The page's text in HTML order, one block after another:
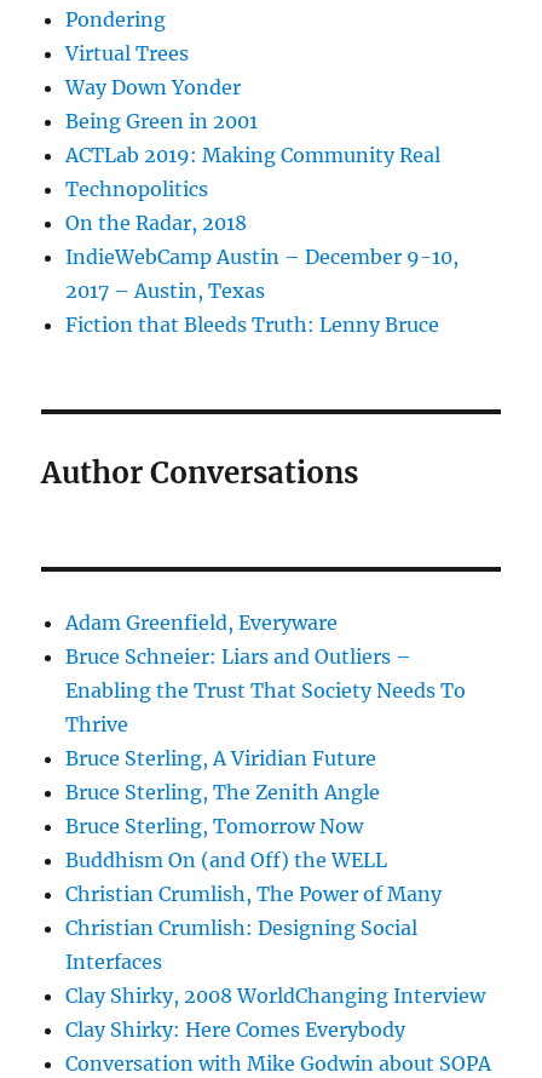
Pondering
Virtual Trees
Way Down Yonder
Being Green in 2001
ACTLab 2019: Making Community Real
Technopolitics
On the Radar, 2018
IndieWebCamp Austin – December 9-10,
2017 – Austin, Texas
Fiction that Bleeds Truth: Lenny Bruce
Author Conversations
Adam Greenfield, Everyware
Bruce Schneier: Liars and Outliers –
Enabling the Trust That Society Needs To
Thrive
Bruce Sterling, A Viridian Future
Bruce Sterling, The Zenith Angle
Bruce Sterling, Tomorrow Now
Buddhism On (and Off) the WELL
Christian Crumlish, The Power of Many
Christian Crumlish: Designing Social
Interfaces
Clay Shirky, 2008 WorldChanging Interview
Clay Shirky: Here Comes Everybody
Conversation with Mike Godwin about SOPA